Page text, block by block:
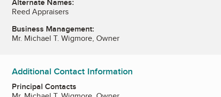
Alternate Names:
Reed Appraisers
Business Management:
Mr. Michael T. Wigmore, Owner
Additional Contact Information
Principal Contacts